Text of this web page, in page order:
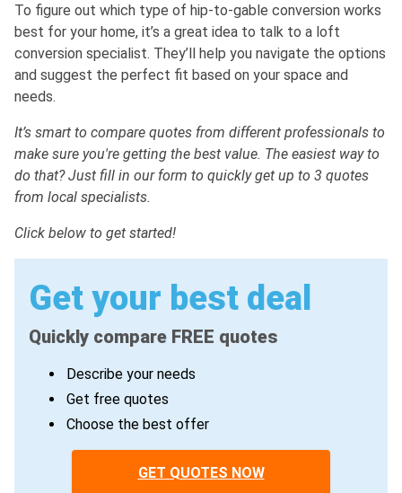
To figure out which type of hip-to-gable conversion works
best for your home, it’s a great idea to talk to a loft
conversion specialist. They’ll help you navigate the options
and suggest the perfect fit based on your space and
needs.
It’s smart to compare quotes from different professionals to
make sure you're getting the best value. The easiest way to
do that? Just fill in our form to quickly get up to 3 quotes
from local specialists.
Click below to get started!
Get your best deal
Quickly compare FREE quotes
Describe your needs
Get free quotes
Choose the best offer
GET QUOTES NOW